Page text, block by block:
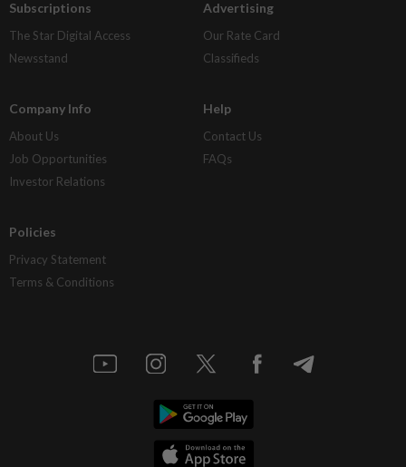
Subscriptions
The Star Digital Access
Newsstand
Advertising
Our Rate Card
Classifieds
Company Info
About Us
Job Opportunities
Investor Relations
Help
Contact Us
FAQs
Policies
Privacy Statement
Terms & Conditions